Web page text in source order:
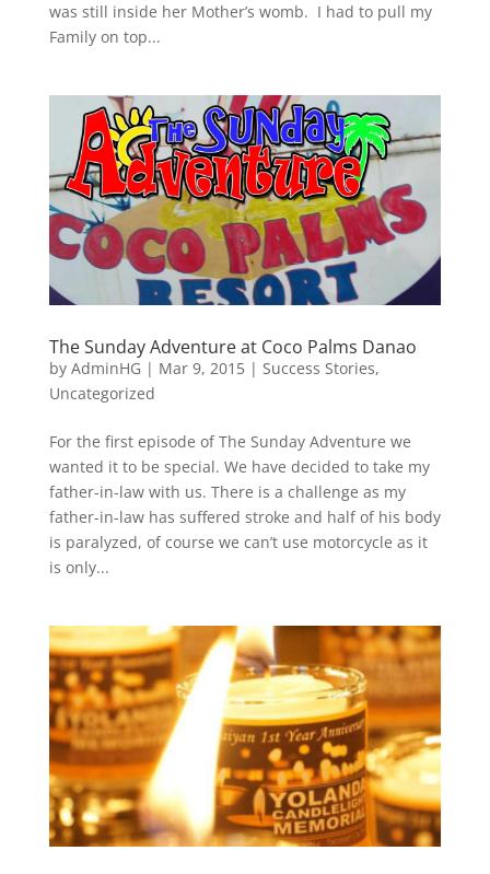
was still inside her Mother’s womb. I had to pull my
Family on top...
The Sunday Adventure at Coco Palms Danao
by AdminHG | Mar 9, 2015| Success Stories,
Uncategorized
For the first episode of The Sunday Adventure we
wanted it to be special. We have decided to take my
father-in-law with us. There is a challenge as my
father-in-law has suffered stroke and half of his body
is paralyzed, of course we can’t use motorcycle as it
is only...